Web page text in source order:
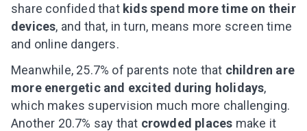
share confided that kids spend more time on their
devices, and that, in turn, means more screen time
and online dangers.
Meanwhile, 25.7% of parents note that children are
more energetic and excited during holidays,
which makes supervision much more challenging.
Another 20.7% say that crowded places make it